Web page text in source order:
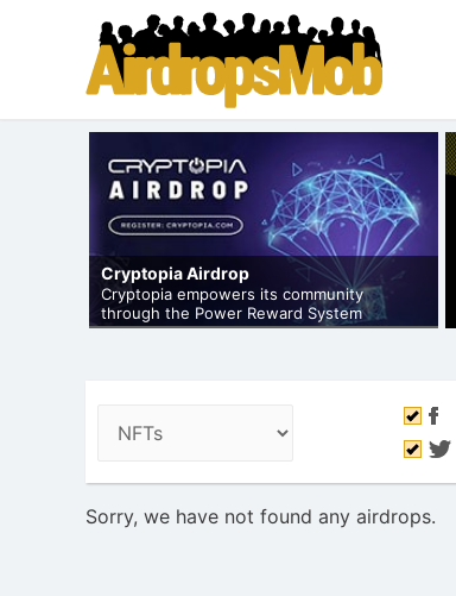
Cryptopia Airdrop
Cryptopia empowers its community
through the Power Reward System
Sorry, we have not found any airdrops.